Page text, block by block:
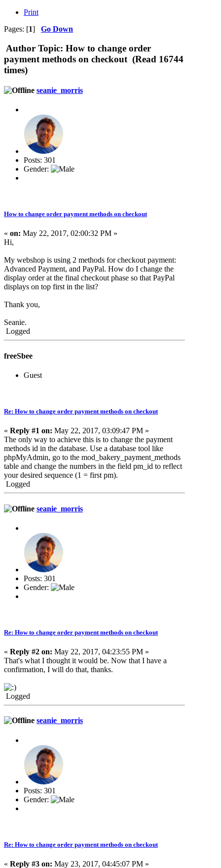
Print
Pages: [1] Go Down
Author Topic: How to change order
payment methods on checkout (Read 16744
times)
seanie_morris
Posts: 301
Gender:
How to change order payment methods on checkout
« on: May 22, 2017, 02:00:32 PM »
Hi,
My webshop is using 2 methods for checkout payment:
Advanced Payment, and PayPal. How do I change the
display order at the final checkout phase so that PayPal
displays on top first in the list?
Thank you,
Seanie.
Logged
freeSbee
Guest
Re: How to change order payment methods on checkout
« Reply #1 on: May 22, 2017, 03:09:47 PM »
The only way to achieve this is to change the payment
methods id in the database. Use a database tool like
phpMyAdmin, go to the mod_bakery_payment_methods
table and change the numbers in the field pm_id to reflect
your desired sequence (1 = first pm).
Logged
seanie_morris
Posts: 301
Gender:
Re: How to change order payment methods on checkout
« Reply #2 on: May 22, 2017, 04:23:55 PM »
That's what I thought it would be. Now that I have a
confirmation, I will do that, thanks.
Logged
seanie_morris
Posts: 301
Gender:
Re: How to change order payment methods on checkout
« Reply #3 on: May 23, 2017, 04:45:07 PM »